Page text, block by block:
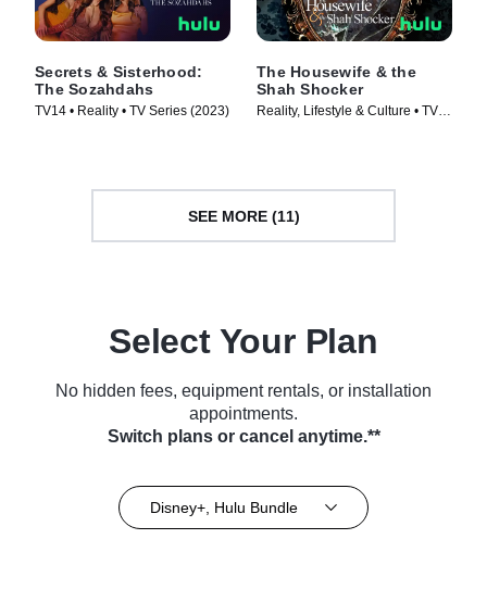
Secrets & Sisterhood:
The Sozahdahs
TV14 • Reality • TV Series (2023)
The Housewife & the
Shah Shocker
Reality, Lifestyle & Culture • TV
SEE MORE (11)
Select Your Plan
No hidden fees, equipment rentals, or installation
appointments.
Switch plans or cancel anytime.**
Disney+, Hulu Bundle